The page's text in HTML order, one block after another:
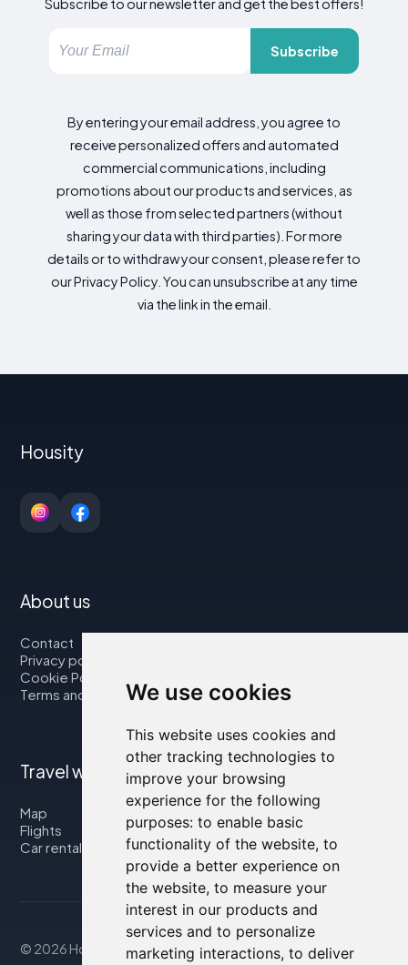
We use cookies
This website uses cookies and
other tracking technologies to
improve your browsing
experience for the following
purposes: to enable basic
functionality of the website, to
provide a better experience on
the website, to measure your
interest in our products and
services and to personalize
marketing interactions, to deliver
Subscribe to our newsletter and get the best offers!
Subscribe
By entering your email address, you agree to
receive personalized offers and automated
commercial communications, including
promotions about our products and services, as
well as those from selected partners (without
sharing your data with third parties). For more
details or to withdraw your consent, please refer to
our Privacy Policy. You can unsubscribe at any time
via the link in the email.
Housity
About us
Contact
Privacy policy
Cookie Policy
Terms and Conditions
Travel with us
Map
Flights
Car rental
© 2026 Housity.net